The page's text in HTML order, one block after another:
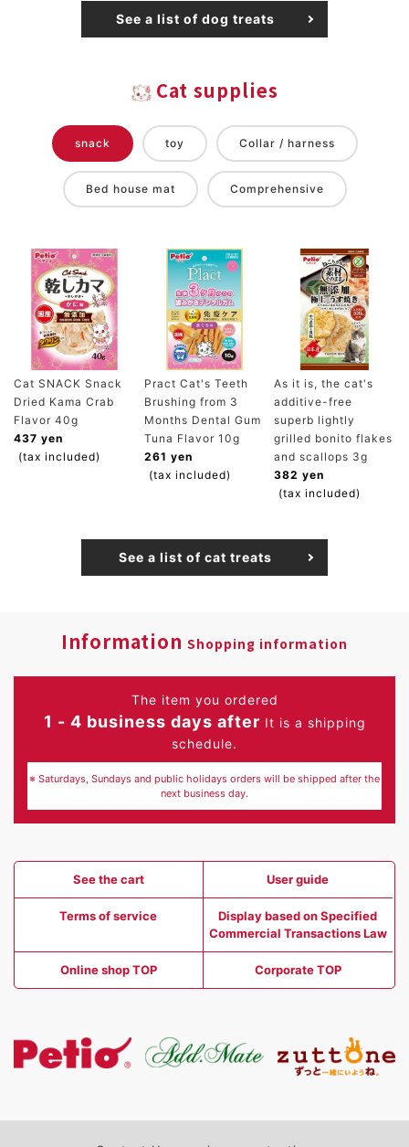
See a list of dog treats
Cat supplies
snack toy Collar / harness
Bed house mat Comprehensive
Cat SNACK Snack
Dried Kama Crab
Flavor 40g
437 yen
(tax included)
Pract Cat's Teeth
Brushing from 3
Months Dental Gum
Tuna Flavor 10g
261 yen
(tax included)
As it is, the cat's
additive-free
superb lightly
grilled bonito flakes
and scallops 3g
382 yen
(tax included)
See a list of cat treats
Information Shopping information
The item you ordered
1 - 4 business days after It is a shipping
schedule.
※ Saturdays, Sundays and public holidays orders will be shipped after the
next business day.
See the cart User guide
Terms of service
Display based on Specified
Commercial Transactions Law
Online shop TOP Corporate TOP